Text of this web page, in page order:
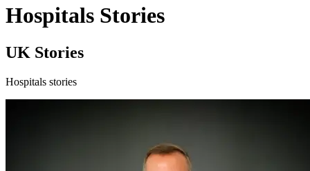
Hospitals Stories
UK Stories
Hospitals stories